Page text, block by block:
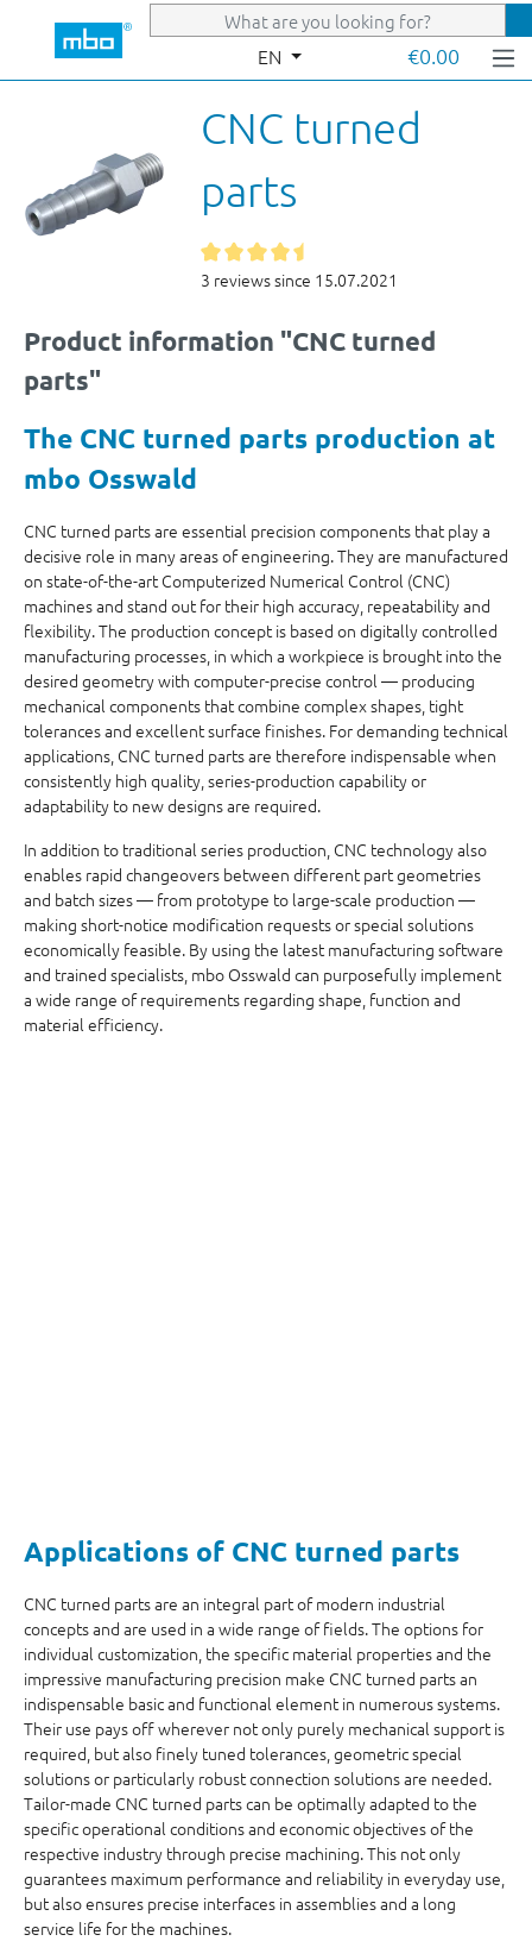
Skip to main content
EN €0.00
CNC turned
parts
3 reviews since 15.07.2021
Product information "CNC turned
parts"
The CNC turned parts production at
mbo Osswald
CNC turned parts are essential precision components that play a
decisive role in many areas of engineering. They are manufactured
on state-of-the-art Computerized Numerical Control (CNC)
machines and stand out for their high accuracy, repeatability and
flexibility. The production concept is based on digitally controlled
manufacturing processes, in which a workpiece is brought into the
desired geometry with computer-precise control — producing
mechanical components that combine complex shapes, tight
tolerances and excellent surface finishes. For demanding technical
applications, CNC turned parts are therefore indispensable when
consistently high quality, series-production capability or
adaptability to new designs are required.
In addition to traditional series production, CNC technology also
enables rapid changeovers between different part geometries
and batch sizes — from prototype to large-scale production —
making short-notice modification requests or special solutions
economically feasible. By using the latest manufacturing software
and trained specialists, mbo Osswald can purposefully implement
a wide range of requirements regarding shape, function and
material efficiency.
Applications of CNC turned parts
CNC turned parts are an integral part of modern industrial
concepts and are used in a wide range of fields. The options for
individual customization, the specific material properties and the
impressive manufacturing precision make CNC turned parts an
indispensable basic and functional element in numerous systems.
Their use pays off wherever not only purely mechanical support is
required, but also finely tuned tolerances, geometric special
solutions or particularly robust connection solutions are needed.
Tailor-made CNC turned parts can be optimally adapted to the
specific operational conditions and economic objectives of the
respective industry through precise machining. This not only
guarantees maximum performance and reliability in everyday use,
but also ensures precise interfaces in assemblies and a long
service life for the machines.